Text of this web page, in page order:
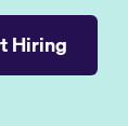
Hiring